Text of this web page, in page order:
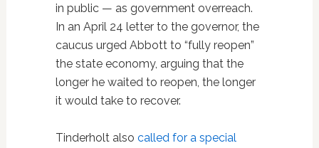
in public — as government overreach.
In an April 24 letter to the governor, the
caucus urged Abbott to “fully reopen”
the state economy, arguing that the
longer he waited to reopen, the longer
it would take to recover.
Tinderholt also called for a special